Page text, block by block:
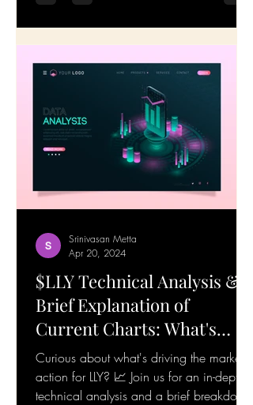
$LLY Technical Analysis &
Brief Explanation of
Current Charts: What's
Happening! 19-Apr-24
Curious about what's driving the market
action for LLY? 📈 Join us for an in-depth
technical analysis and a brief breakdown
Srinivasan Metta
Apr 20, 2024